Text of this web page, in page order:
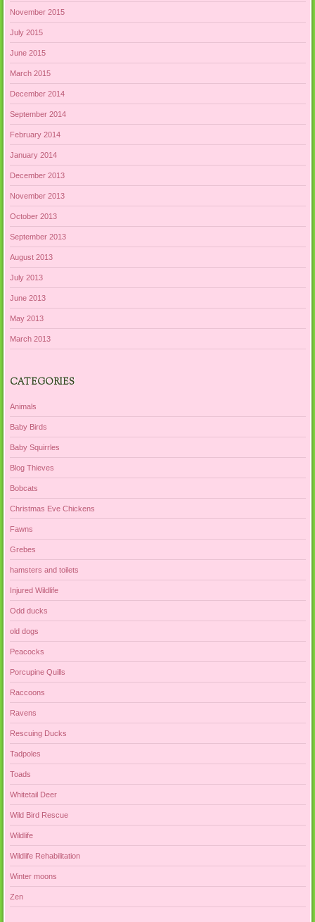
November 2015
July 2015
June 2015
March 2015
December 2014
September 2014
February 2014
January 2014
December 2013
November 2013
October 2013
September 2013
August 2013
July 2013
June 2013
May 2013
March 2013
CATEGORIES
Animals
Baby Birds
Baby Squirrles
Blog Thieves
Bobcats
Christmas Eve Chickens
Fawns
Grebes
hamsters and toilets
Injured Wildlife
Odd ducks
old dogs
Peacocks
Porcupine Quills
Raccoons
Ravens
Rescuing Ducks
Tadpoles
Toads
Whitetail Deer
Wild Bird Rescue
Wildlife
Wildlife Rehabilitation
Winter moons
Zen